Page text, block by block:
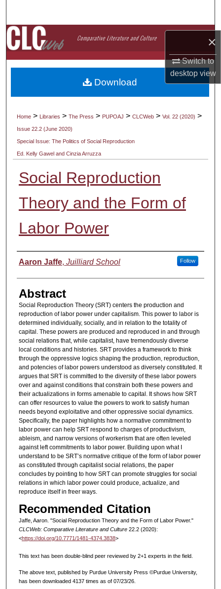
×
Switch to
desktopview
Browse Collections
My Account
About
Home > Libraries > The Press > PUPOAJ > CLCWeb > Vol. 22 (2020) >
Issue 22.2 (June 2020)
Special Issue: The Politics of Social Reproduction
Ed. Kelly Gawel and Cinzia Arruzza
Social Reproduction
Theory and the Form of
Labor Power
Authors
Aaron Jaffe, Juilliard School Follow
Abstract
Social Reproduction Theory (SRT) centers the production and
reproduction of labor power under capitalism. This power to labor is
determined individually, socially, and in relation to the totality of
capital. These powers are produced and reproduced in and through
social relations that, while capitalist, have tremendously diverse
local conditions and histories. SRT provides a framework to think
through the oppressive logics shaping the production, reproduction,
and potencies of labor powers understood as diversely constituted. It
argues that SRT is committed to the diversity of these labor powers
over and against conditions that constrain both these powers and
their actualizations in forms amenable to capital. It shows how SRT
can offer resources to value the powers to work to satisfy human
needs beyond exploitative and other oppressive social dynamics.
Specifically, the paper highlights how a normative commitment to
labor power can help SRT respond to charges of productivism,
ableism, and narrow versions of workerism that are often leveled
against left commitments to labor power. Building upon what I
understand to be SRT’s normative critique of the form of labor power
as constituted through capitalist social relations, the paper
concludes by pointing to how SRT can promote struggles for social
relations in which labor power could produce, actualize, and
reproduce itself in freer ways.
Recommended Citation
Jaffe, Aaron. "Social Reproduction Theory and the Form of Labor Power."
CLCWeb: Comparative Literature and Culture22.2 (2020):
<https://doi.org/10.7771/1481-4374.3838>
This text has been double-blind peer reviewed by 2+1 experts in the field.
The above text, published by Purdue University Press ©Purdue University,
has been downloaded 4137 times as of 07/23/26.
Download